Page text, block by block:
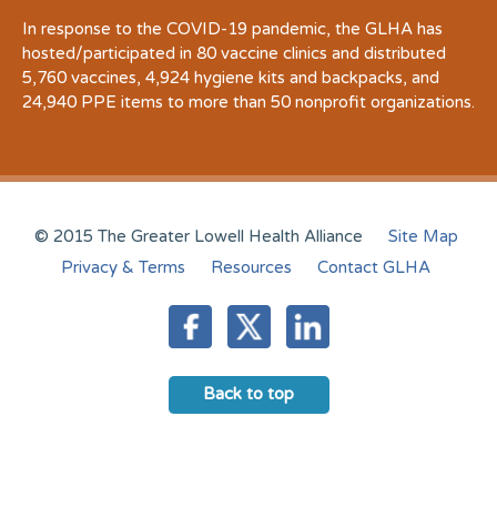
In response to the COVID-19 pandemic, the GLHA has
hosted/participated in 80 vaccine clinics and distributed
5,760 vaccines, 4,924 hygiene kits and backpacks, and
24,940 PPE items to more than 50 nonprofit organizations.
© 2015 The Greater Lowell Health Alliance
Site Map
Privacy & Terms
Resources Contact GLHA
Back to top